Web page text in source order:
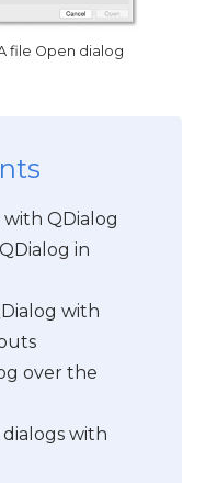
file Open dialog
QDialog
in
with
over the
with